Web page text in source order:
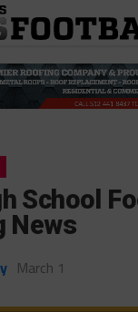
School
News
March 1